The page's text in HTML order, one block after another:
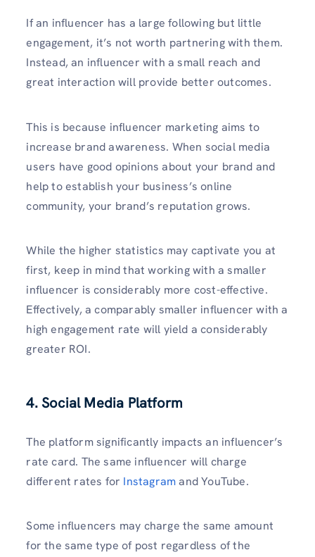
If an influencer has a large following but little
engagement, it’s not worth partnering with them.
Instead, an influencer with a small reach and
great interaction will provide better outcomes.
This is because influencer marketing aims to
increase brand awareness. When social media
users have good opinions about your brand and
help to establish your business’s online
community, your brand’s reputation grows.
While the higher statistics may captivate you at
first, keep in mind that working with a smaller
influencer is considerably more cost-effective.
Effectively, a comparably smaller influencer with a
high engagement rate will yield a considerably
greater ROI.
4.Social Media Platform
The platform significantly impacts an influencer’s
rate card. The same influencer will charge
different rates for Instagramand YouTube.
Some influencers may charge the same amount
for the same type of post regardless of the